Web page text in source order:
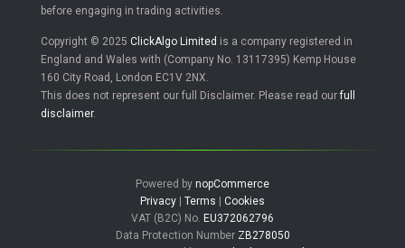
before engaging in trading activities.
Copyright © 2025 ClickAlgo Limited is a company registered in
England and Wales with (Company No. 13117395) Kemp House
160 City Road, London EC1V 2NX.
This does not represent our full Disclaimer. Please read ourfull
disclaimer.
Powered by nopCommerce
Privacy | Terms | Cookies
VAT (B2C) No. EU372062796
Data Protection Number ZB278050